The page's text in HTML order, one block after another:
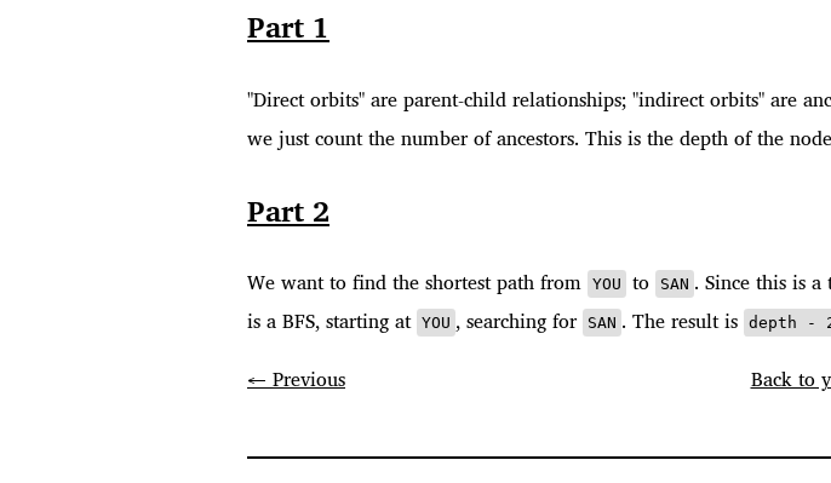
Part 1
"Direct orbits" are parent-child relationships; "indirect orbits" are
we just count the number of ancestors. This is the depth of the
Part 2
We want to find the shortest path from YOU to SAN . Since this is
is a BFS, starting at YOU , searching for SAN . The result is depth -
← Previous
Back to